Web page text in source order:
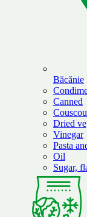
Băcănie
Canned
Dried
Vinegar
Pasta
Oil
Sugar,